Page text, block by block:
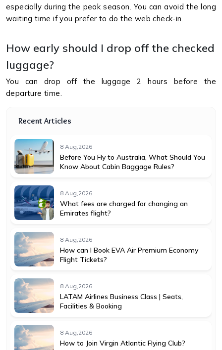
especially during the peak season. You can avoid the long
waiting time if you prefer to do the web check-in.
How early should I drop off the checked
luggage?
You can drop off the luggage 2 hours before the
departure time.
Recent Articles
8 Aug,2026
Before You Fly to Australia, What Should You
Know About Cabin Baggage Rules?
8 Aug,2026
What fees are charged for changing an
Emirates flight?
8 Aug,2026
How can I Book EVA Air Premium Economy
Flight Tickets?
8 Aug,2026
LATAM Airlines Business Class | Seats,
Facilities & Booking
8 Aug,2026
How to Join Virgin Atlantic Flying Club?